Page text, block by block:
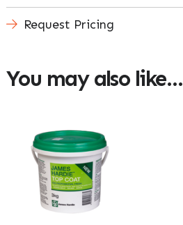
Request Pricing
You may also like…